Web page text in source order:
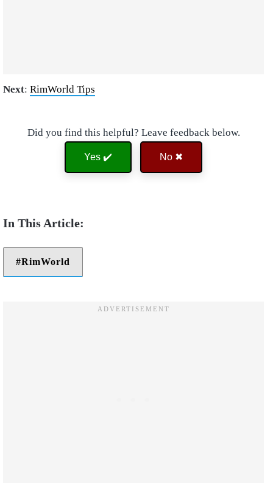
Next: RimWorld Tips
Did you find this helpful? Leave feedback below.
Yes ✔️ No ✖
RimWorld